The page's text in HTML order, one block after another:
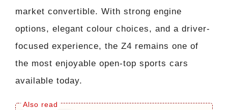
market convertible. With strong engine
options, elegant colour choices, and a driver-
focused experience, the Z4 remains one of
the most enjoyable open-top sports cars
available today.